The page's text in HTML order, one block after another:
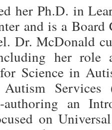
her Ph.D. in
and is a
Dr. McDonald
her role
Science in
authoring an
on